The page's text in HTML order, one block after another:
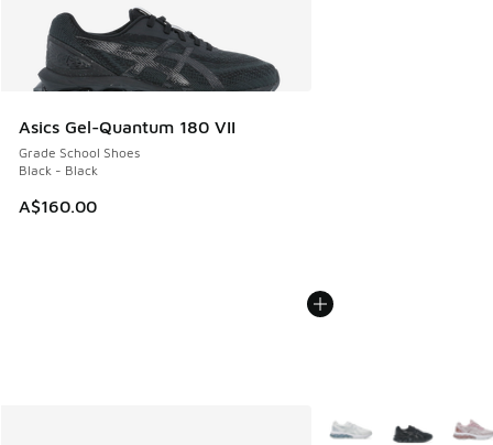
Asics Gel-Quantum 180 VII
Grade School Shoes
Black - Black
A$160.00
More Colors Available